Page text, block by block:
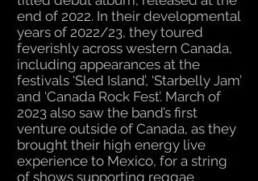
end of 2022. In their developmental
years of 2022/23, they toured
feverishly across western Canada,
including appearances at the
festivals ‘Sled Island’, ‘Starbelly Jam’
and ‘Canada Rock Fest’. March of
2023 also saw the band’s first
venture outside of Canada, as they
brought their high energy live
experience to Mexico, for a string
of shows supporting reggae